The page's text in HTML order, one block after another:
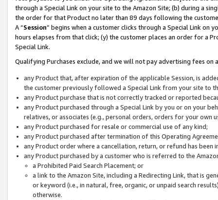
through a Special Link on your site to the Amazon Site; (b) during a
the order for that Product no later than 89 days following the
A “Session” begins when a customer clicks through a Special Link
hours elapses from that click; (y) the customer places an order for a
Special Link.
Qualifying Purchases exclude, and we will not pay advertising fees on
any Product that, after expiration of the applicable Session, is
the customer previously followed a Special Link from your site to
any Product purchase that is not correctly tracked or reported
any Product purchased through a Special Link by you or on your
relatives, or associates (e.g., personal orders, orders for your
any Product purchased for resale or commercial use of any kind;
any Product purchased after termination of this Operating
any Product order where a cancellation, return, or refund has been
any Product purchased by a customer who is referred to the
a Prohibited Paid Search Placement; or
a link to the Amazon Site, including a Redirecting Link, that is
or keyword (i.e., in natural, free, organic, or unpaid search
otherwise.